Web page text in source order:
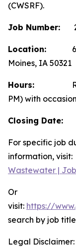
(CWSRF).
Job Number:
Location: 6200
Moines, IA 50321
Hours:
PM) with
Closing Date:
For specific job
information, visit:
Wastewater |
Or
visit: https://
search by job
Legal Disclaimer: